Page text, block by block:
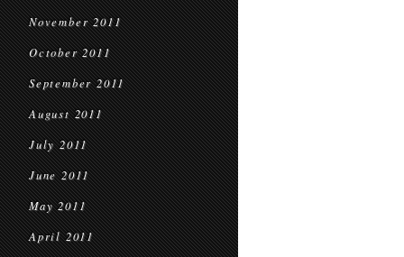
November 2011
October 2011
September 2011
August 2011
July 2011
June 2011
May 2011
April 2011